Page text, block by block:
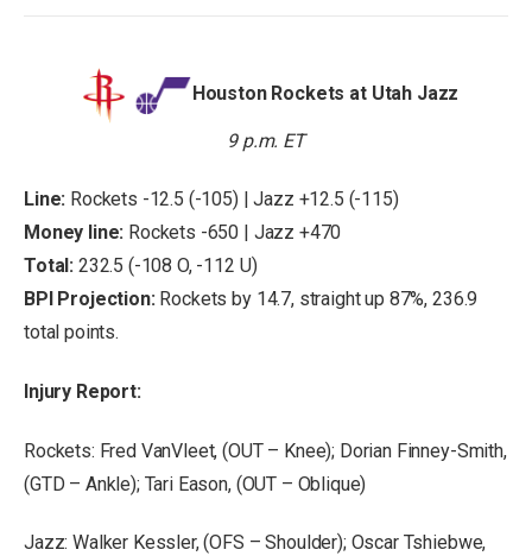
Houston Rockets at Utah Jazz
9 p.m. ET
Line: Rockets -12.5 (-105) | Jazz +12.5 (-115)
Money line: Rockets -650 | Jazz +470
Total: 232.5 (-108 O, -112 U)
BPI Projection:Rockets by 14.7, straight up 87%, 236.9
total points.
Injury Report:
Rockets: Fred VanVleet, (OUT – Knee); Dorian Finney-Smith,
(GTD – Ankle); Tari Eason, (OUT – Oblique)
Jazz: Walker Kessler, (OFS – Shoulder); Oscar Tshiebwe,